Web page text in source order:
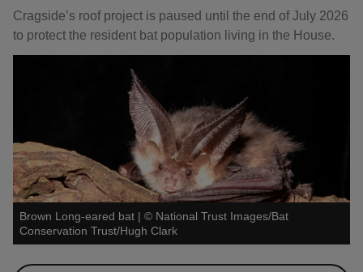
Cragside’s roof project is paused until the end of July 2026
to protect the resident bat population living in the House.
Brown Long-eared bat | © National Trust Images/Bat
Conservation Trust/Hugh Clark